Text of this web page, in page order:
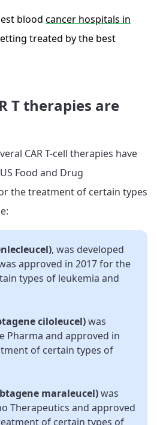
blood cancer hospitals in
treated by the best
T therapies are
CAR T-cell therapies have
Food and Drug
the treatment of certain types
, was developed
approved in 2017 for the
types of leukemia and
ciloleucel)was
Pharma and approved in
of certain types of
maraleucel)was
Therapeutics and approved
of certain types of